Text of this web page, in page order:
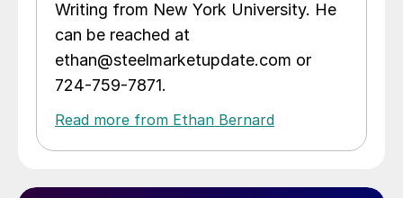
Writing from New York University. He
can be reached at
ethan@steelmarketupdate.com or
724-759-7871.
Read more from Ethan Bernard